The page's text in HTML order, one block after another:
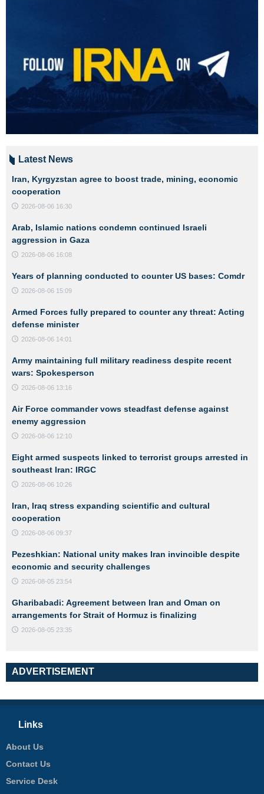
Latest News
Iran, Kyrgyzstan agree to boost trade, mining, economic
cooperation
2026-08-06 16:30
Arab, Islamic nations condemn continued Israeli
aggression in Gaza
2026-08-06 16:08
Years of planning conducted to counter US bases: Comdr
2026-08-06 15:09
Armed Forces fully prepared to counter any threat: Acting
defense minister
2026-08-06 14:01
Army maintaining full military readiness despite recent
wars: Spokesperson
2026-08-06 13:16
Air Force commander vows steadfast defense against
enemy aggression
2026-08-06 12:10
Eight armed suspects linked to terrorist groups arrested in
southeast Iran: IRGC
2026-08-06 10:26
Iran, Iraq stress expanding scientific and cultural
cooperation
2026-08-06 09:37
Pezeshkian: National unity makes Iran invincible despite
economic and security challenges
2026-08-05 23:54
Gharibabadi: Agreement between Iran and Oman on
arrangements for Strait of Hormuz is finalizing
2026-08-05 23:35
ADVERTISEMENT
Links
About Us
Contact Us
Service Desk